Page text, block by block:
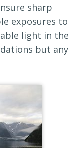
sharp
exposures to
light in the
but any